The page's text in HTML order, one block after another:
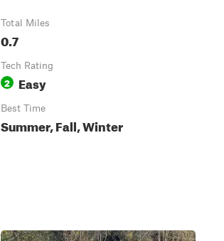
Total Miles
0.7
Tech Rating
2 Easy
Best Time
Summer, Fall, Winter